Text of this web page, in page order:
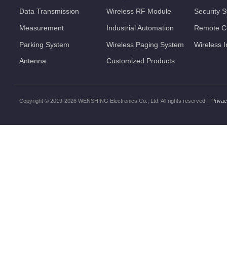
Data Transmission Wireless RF Module Security
Measurement Industrial Automation Remote
Parking System Wireless Paging System Wireless
Antenna Customized Products
Copyright © 2019-2026 WENSHING Electronics Co., Ltd. All rights reserved. |